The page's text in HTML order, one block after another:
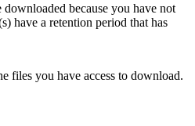
because you have not
have a retention period that has
files you have access to download.